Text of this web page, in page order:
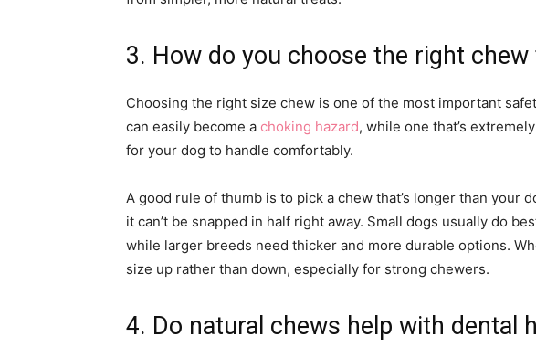
3. How do you choose the right chew
Choosing the right size chew is one of the most important
can easily become a choking hazard, while one that’s
for your dog to handle comfortably.
A good rule of thumb is to pick a chew that’s longer than your
it can’t be snapped in half right away. Small dogs usually do
while larger breeds need thicker and more durable options.
size up rather than down, especially for strong chewers.
4. Do natural chews help with dental